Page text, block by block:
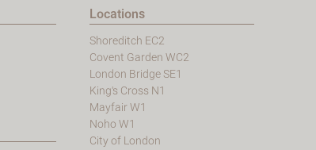
Locations
Shoreditch EC2
Covent Garden WC2
London Bridge SE1
King's Cross N1
Mayfair W1
Noho W1
City of London